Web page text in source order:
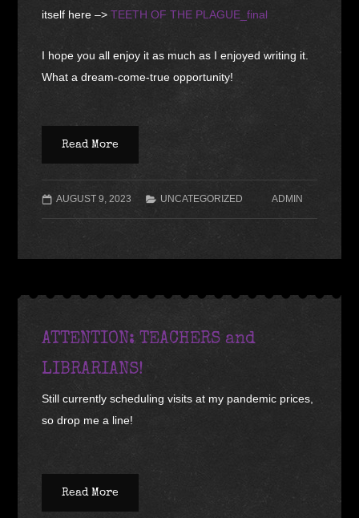
itself here –>TEETH OF THE PLAGUE_final
I hope you all enjoy it as much as I enjoyed writing it.
What a dream-come-true opportunity!
Read More
AUGUST 9, 2023 UNCATEGORIZED ADMIN
ATTENTION: TEACHERS and
LIBRARIANS!
Still currently scheduling visits at my pandemic prices,
so drop me a line!
Read More